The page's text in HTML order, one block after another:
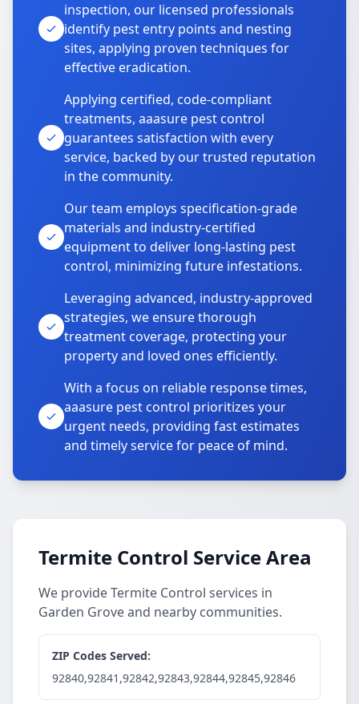
inspection, our licensed professionals
identify pest entry points and nesting
sites, applying proven techniques for
effective eradication.
Applying certified, code-compliant
treatments, aaasure pest control
guarantees satisfaction with every
service, backed by our trusted reputation
in the community.
Our team employs specification-grade
materials and industry-certified
equipment to deliver long-lasting pest
control, minimizing future infestations.
Leveraging advanced, industry-approved
strategies, we ensure thorough
treatment coverage, protecting your
property and loved ones efficiently.
With a focus on reliable response times,
aaasure pest control prioritizes your
urgent needs, providing fast estimates
and timely service for peace of mind.
Termite Control Service Area
We provide Termite Control services in
Garden Grove and nearby communities.
ZIP Codes Served:
92840,92841,92842,92843,92844,92845,92846